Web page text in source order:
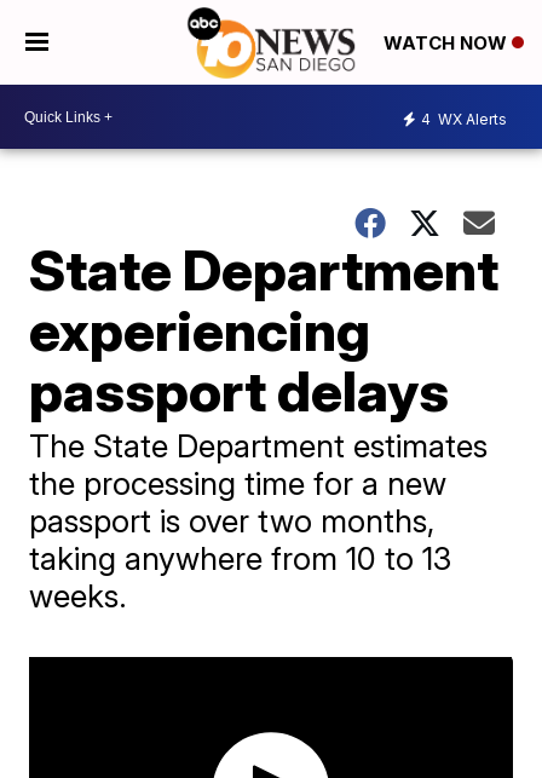
WATCH NOW
4 WX Alerts
State Department
experiencing
passport delays
The State Department estimates
the processing time for a new
passport is over two months,
taking anywhere from 10 to 13
weeks.